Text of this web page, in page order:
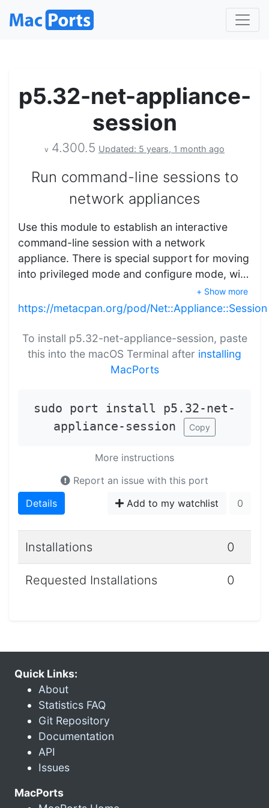
p5.32-net-appliance-
session
v 4.300.5 Updated: 5 years, 1 month ago
Run command-line sessions to
network appliances
Use this module to establish an interactive
command-line session with a network
appliance. There is special support for moving
into privileged mode and configure mode, wi…
+ Show more
https://metacpan.org/pod/Net::Appliance::Session
To install p5.32-net-appliance-session, paste
this into the macOS Terminal after installing
MacPorts
sudo port install p5.32-net-
appliance-session
Copy
More instructions
Report an issue with this port
Details
Add to my watchlist 0
Installations 0
Requested Installations 0
Quick Links:
About
Statistics FAQ
Git Repository
Documentation
API
Issues
MacPorts